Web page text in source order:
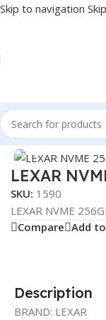
Skip to navigation
Home/ Click to
LEXAR
SKU: 1590
LEXAR NVME
Compare Add
Description
BRAND: LEXAR